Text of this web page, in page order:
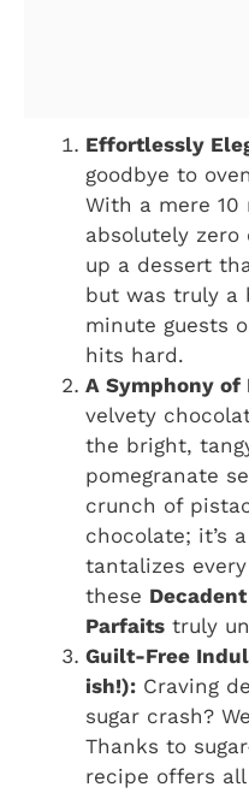
Effortlessly
goodbye to
With a mere
absolutely
up a dessert
but was truly a
minute guests
hits hard.
A Symphony of
velvety
the bright,
pomegranate
crunch of
chocolate; it’s
tantalizes
these
Parfaits truly
Guilt-Free
ish!): Craving
sugar crash?
Thanks to
recipe offers